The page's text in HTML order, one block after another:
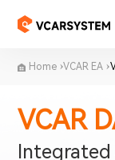
Home VCAR EA
VCAR